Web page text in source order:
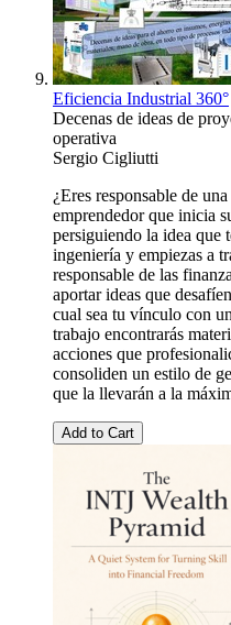
Eficiencia Industrial 360°
Decenas de ideas de
operativa
Sergio Cigliutti
¿Eres responsable de
emprendedor que inicia
persiguiendo la idea que
ingeniería y empiezas a
responsable de las
aportar ideas que
cual sea tu vínculo con
trabajo encontrarás
acciones que
consoliden un estilo de
que la llevarán a la
Add to Cart